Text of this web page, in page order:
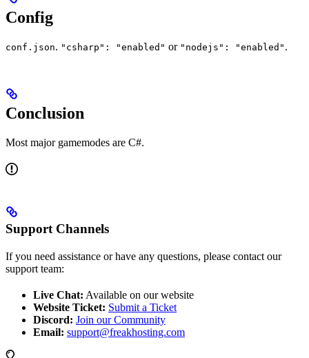
Config
conf.json. "csharp": "enabled" or "nodejs": "enabled" .
Conclusion
Most major gamemodes are C#.
Support Channels
If you need assistance or have any questions, please contact our
support team:
Live Chat: Available on our website
Website Ticket: Submit a Ticket
Discord: Join our Community
Email: support@freakhosting.com